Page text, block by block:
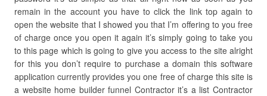
remain in the account you have to click the link top again to
open the website that I showed you that I’m offering to you free
of charge once you open it again it’s simply going to take you
to this page which is going to give you access to the site alright
for this you don’t require to purchase a domain this software
application currently provides you one free of charge this site is
a website home builder funnel Contractor it’s a list Contractor